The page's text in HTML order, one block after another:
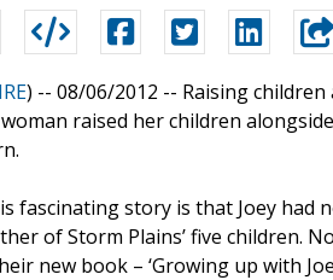
) -- 08/06/2012 -- Raising
raised her children
fascinating story is that Joey had
of Storm Plains’ five children.
new book – ‘Growing up with